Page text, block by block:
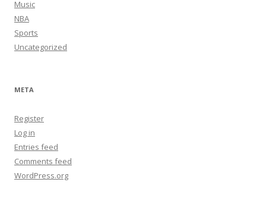
Music
NBA
Sports
Uncategorized
META
Register
Log in
Entries feed
Comments feed
WordPress.org